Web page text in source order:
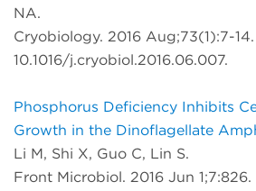
NA.
Cryobiology. 2016 Aug;73(1):7-
10.1016/j.cryobiol.2016.06.007.
Phosphorus Deficiency Inhibits
Growth in the Dinoflagellate
Li M, Shi X, Guo C, Lin S.
Front Microbiol. 2016 Jun 1;7:826.